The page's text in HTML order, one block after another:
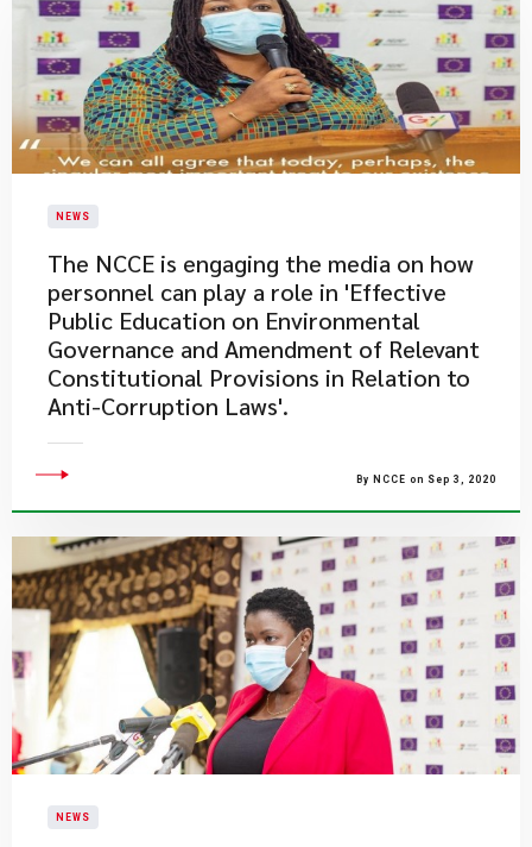
NEWS
The NCCE is engaging the media on how
personnel can play a role in 'Effective
Public Education on Environmental
Governance and Amendment of Relevant
Constitutional Provisions in Relation to
Anti-Corruption Laws'.
By NCCE on Sep 3, 2020
NEWS